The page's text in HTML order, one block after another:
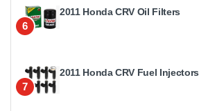
6
2011 Honda CRV Oil Filters
7
2011 Honda CRV Fuel Injectors